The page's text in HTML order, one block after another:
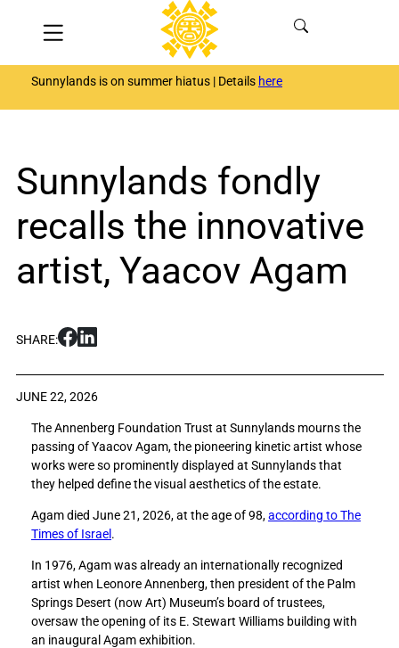
Sunnylands is on summer hiatus | Details here
Menu
Sunnylands fondly
recalls the innovative
artist, Yaacov Agam
SHARE:S
a
r
S
u
n
n
l
a
n
d
s
f
o
S
a
r
S
u
n
n
l
a
n
d
s
f
o
JUNE 22, 2026
The Annenberg Foundation Trust at Sunnylands mourns the
passing of Yaacov Agam, the pioneering kinetic artist whose
works were so prominently displayed at Sunnylands that
they helped define the visual aesthetics of the estate.
Agam died June 21, 2026, at the age of 98,according to The
Times of Israel .
In 1976, Agam was already an internationally recognized
artist when Leonore Annenberg, then president of the Palm
Springs Desert (now Art) Museum’s board of trustees,
oversaw the opening of its E. Stewart Williams building with
an inaugural Agam exhibition.